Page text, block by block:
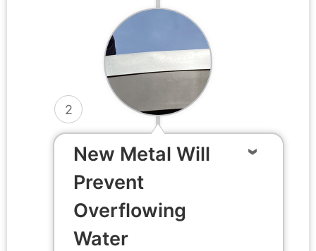
2
New Metal Will
Prevent
Overflowing
Water